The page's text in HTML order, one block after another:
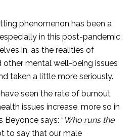
phenomenon has been a
in this post-pandemic
in, as the realities of
other mental well-being issues
taken a little more seriously.
seen the rate of burnout
issues increase, more so in
Beyonce says: “ Who runs the
to say that our male